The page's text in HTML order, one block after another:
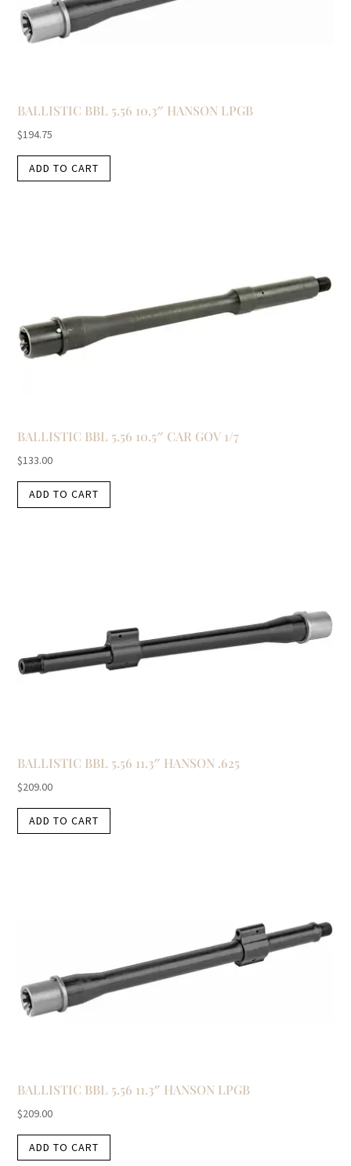
BALLISTIC BBL 5.56 10.3″ HANSON LPGB
$194.75
ADD TO CART
BALLISTIC BBL 5.56 10.5″ CAR GOV 1/7
$133.00
ADD TO CART
BALLISTIC BBL 5.56 11.3″ HANSON .625
$209.00
ADD TO CART
BALLISTIC BBL 5.56 11.3″ HANSON LPGB
$209.00
ADD TO CART